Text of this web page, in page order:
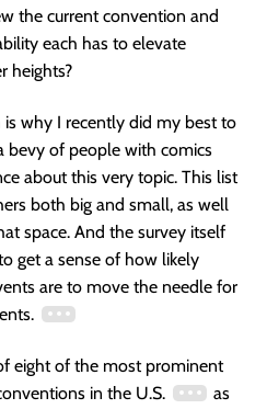
the current convention and
each has to elevate
heights?
why I recently did my best to
bevy of people with comics
about this very topic. This list
both big and small, as well
space. And the survey itself
get a sense of how likely
are to move the needle for
eight of the most prominent
in the U.S.
as